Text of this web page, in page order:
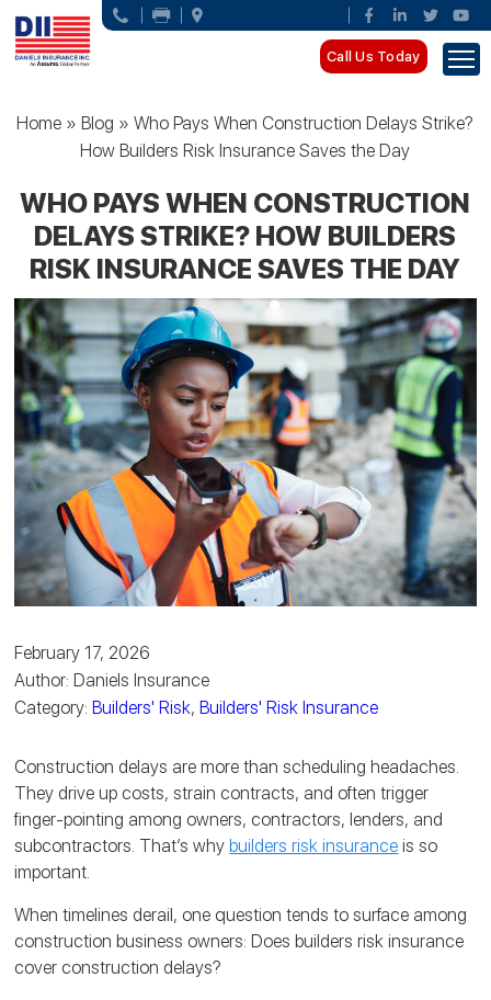
Call Us Today
Home »Blog »Who Pays When Construction Delays Strike?
How Builders Risk Insurance Saves the Day
WHO PAYS WHEN CONSTRUCTION
DELAYS STRIKE? HOW BUILDERS
RISK INSURANCE SAVES THE DAY
February 17, 2026
Author: Daniels Insurance
Category: Builders' Risk, Builders' Risk Insurance
Construction delays are more than scheduling headaches.
They drive up costs, strain contracts, and often trigger
finger-pointing among owners, contractors, lenders, and
subcontractors. That’s why builders risk insurance is so
important.
When timelines derail, one question tends to surface among
construction business owners: Does builders risk insurance
cover construction delays?